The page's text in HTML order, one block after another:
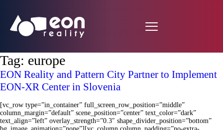
Tag: europe
EON Reality and Pattern City Partner to Implement
EON-XR Center in Slovenia
[vc_row type=”in_container” full_screen_row_position=”middle”
column_margin=”default” scene_position=”center” text_color=”dark”
text_align=”left” overlay_strength=”0.3″ shape_divider_position=”bottom”